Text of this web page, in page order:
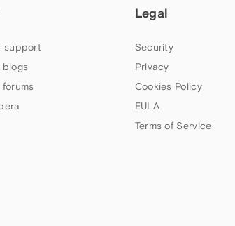
support
blogs
Legal
Security
Privacy
Cookies Policy
EULA
Terms of Service